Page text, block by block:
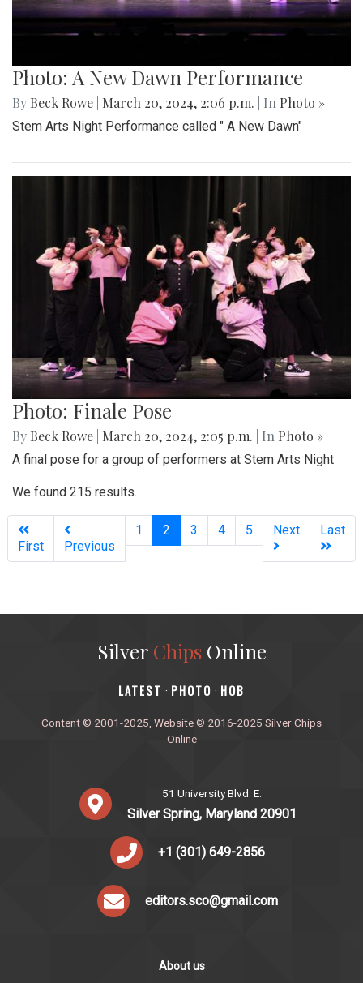
Photo: A New Dawn Performance
By Beck Rowe March 20, 2024, 2:06 p.m. | In Photo »
Stem Arts Night Performance called " A New Dawn"
Photo: Finale Pose
By Beck Rowe March 20, 2024, 2:05 p.m. | In Photo »
A final pose for a group of performers at Stem Arts Night
We found 215 results.
First Previous
1 2 (current)
3 4 5 Next Last
Silver ChipsOnline
‎LATEST · PHOTO · HOB
Content © 2001-2025, Website © 2016-2025 Silver Chips
Online
51 University Blvd. E.
Silver Spring, Maryland 20901
+1 (301) 649-2856
editors.sco@gmail.com
About us